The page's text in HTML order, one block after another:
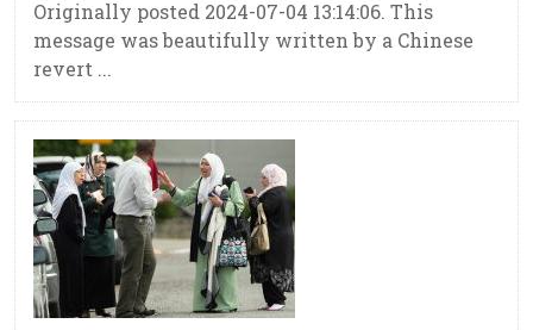
Originally posted 2024-07-04 13:14:06. This
message was beautifully written by a Chinese
revert ...